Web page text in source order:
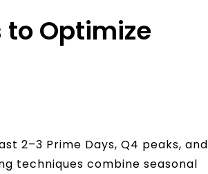
to Optimize
2–3 Prime Days, Q4 peaks, and
techniques combine seasonal